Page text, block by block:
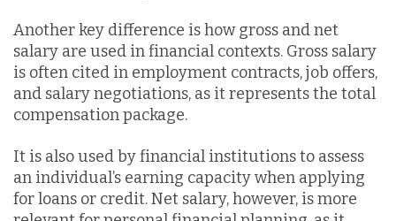
Another key difference is how gross and net
salary are used in financial contexts. Gross salary
is often cited in employment contracts, job offers,
and salary negotiations, as it represents the total
compensation package.
It is also used by financial institutions to assess
an individual’s earning capacity when applying
for loans or credit. Net salary, however, is more